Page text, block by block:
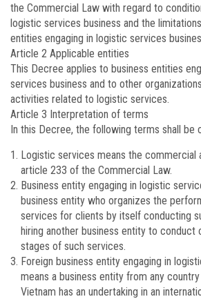
the Commercial Law with regard to
logistic services business and the
entities engaging in logistic services
Article 2 Applicable entities
This Decree applies to business entities
services business and to other
activities related to logistic services.
Article 3 Interpretation of terms
In this Decree, the following terms shall be
Logistic services means the commercial
article 233 of the Commercial Law.
Business entity engaging in logistic
business entity who organizes the
services for clients by itself conducting
hiring another business entity to conduct
stages of such services.
Foreign business entity engaging in
means a business entity from any
Vietnam has an undertaking in an